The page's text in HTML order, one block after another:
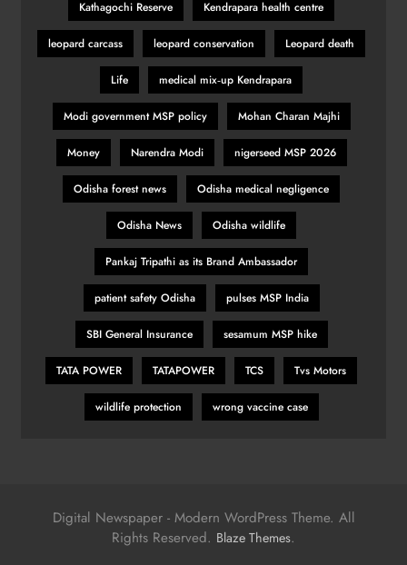
Kathagochi Reserve Kendrapara health centre
leopard carcass leopard conservation Leopard death
Life medical mix‑up Kendrapara
Modi government MSP policy Mohan Charan Majhi
Money Narendra Modi nigerseed MSP 2026
Odisha forest news Odisha medical negligence
Odisha News Odisha wildlife
Pankaj Tripathi as its Brand Ambassador
patient safety Odisha pulses MSP India
SBI General Insurance sesamum MSP hike
TATA POWER TATAPOWER TCS Tvs Motors
wildlife protection wrong vaccine case
Digital Newspaper - Modern WordPress Theme. All
Rights Reserved. Blaze Themes.